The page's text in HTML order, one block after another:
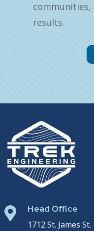
communities,
results.
 Head Office
1712 St. James St.